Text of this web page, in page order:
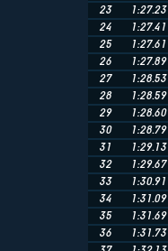
23
1:27.23
24
1:27.41
25
1:27.61
26
1:27.89
27
1:28.53
28
1:28.59
29
1:28.60
30
1:28.79
31
1:29.13
32
1:29.67
33
1:30.91
34
1:31.09
35
1:31.69
36
1:31.73